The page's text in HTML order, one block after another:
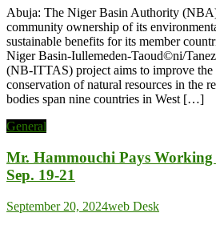
Abuja: The Niger Basin Authority
community ownership of its
sustainable benefits for its member
Niger Basin-Iullemeden-Taoud©ni/
(NB-ITTAS) project aims to improve the
conservation of natural resources in the
bodies span nine countries in West […]
General
Mr. Hammouchi Pays
Sep. 19-21
September 20, 2024web Desk